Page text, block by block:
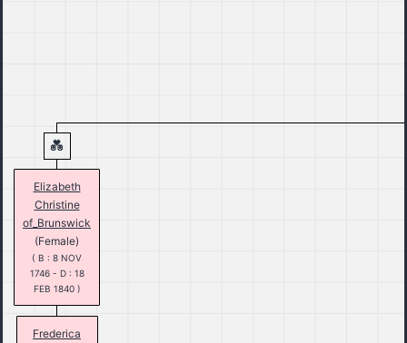
Elizabeth
Christine
of_Brunswick
(Female)
( B : 8 NOV
1746 - D : 18
FEB 1840 )
Frederica